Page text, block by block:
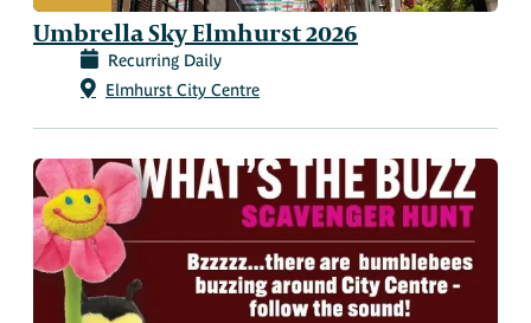
Umbrella Sky Elmhurst 2026
Recurring Daily
Elmhurst City Centre